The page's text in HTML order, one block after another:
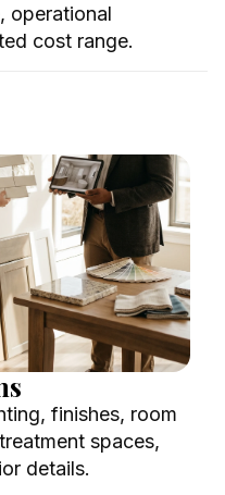
operational
cost range.
finishes, room
spaces,
details.